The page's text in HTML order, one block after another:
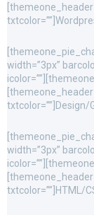
width=”3px”
width=”3px”
txtcolor=””]HTML/